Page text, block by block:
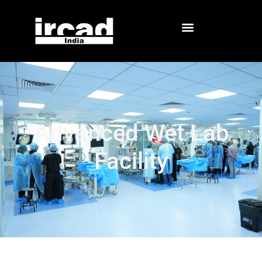
Advanced Wet Lab
Facility